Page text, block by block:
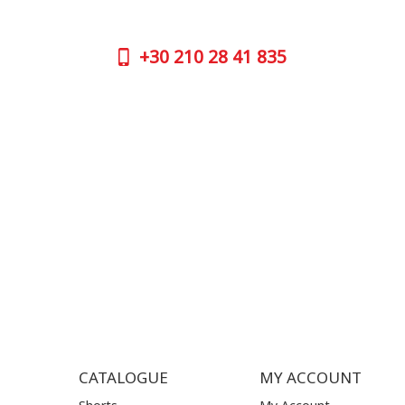
+30 210 28 41 835
CATALOGUE MY ACCOUNT